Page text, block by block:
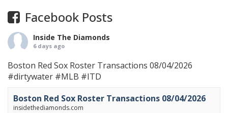
Facebook Posts
Inside The Diamonds
6 days ago
Boston Red Sox Roster Transactions 08/04/2026
#dirtywater #MLB #ITD
Boston Red Sox Roster Transactions 08/04/2026
insidethediamonds.com